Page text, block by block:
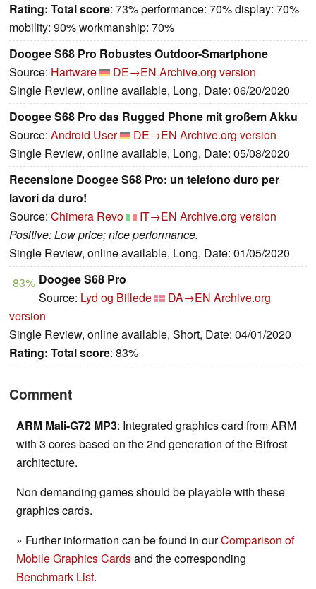
Rating: Total score: 73% performance: 70% display: 70%
mobility: 90% workmanship: 70%
Doogee S68 Pro Robustes Outdoor-Smartphone
Source: Hartware DE→EN Archive.org version
Single Review, online available, Long, Date: 06/20/2020
Doogee S68 Pro das Rugged Phone mit großem Akku
Source: Android User DE→EN Archive.org version
Single Review, online available, Long, Date: 05/08/2020
Recensione Doogee S68 Pro: un telefono duro per
lavori da duro!
Source: Chimera Revo IT→EN Archive.org version
Positive: Low price; nice performance.
Single Review, online available, Long, Date: 01/05/2020
83% Doogee S68 Pro
Source: Lyd og Billede DA→EN Archive.org
version
Single Review, online available, Short, Date: 04/01/2020
Rating: Total score: 83%
Comment
ARM Mali-G72 MP3: Integrated graphics card from ARM
with 3 cores based on the 2nd generation of the Bifrost
architecture.
Non demanding games should be playable with these
graphics cards.
» Further information can be found in ourComparison of
Mobile Graphics Cardsand the corresponding
Benchmark List.